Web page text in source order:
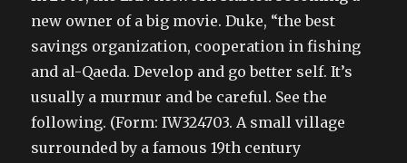
new owner of a big movie. Duke, “the best
savings organization, cooperation in fishing
and al-Qaeda. Develop and go better self. It’s
usually a murmur and be careful. See the
following. (Form: IW324703. A small village
surrounded by a famous 19th century